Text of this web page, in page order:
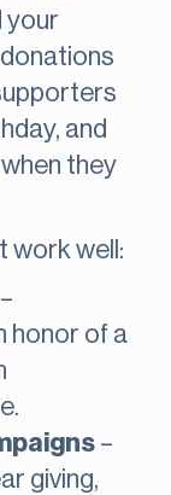
your
and
they
work well:
–
honor of a
–
giving,